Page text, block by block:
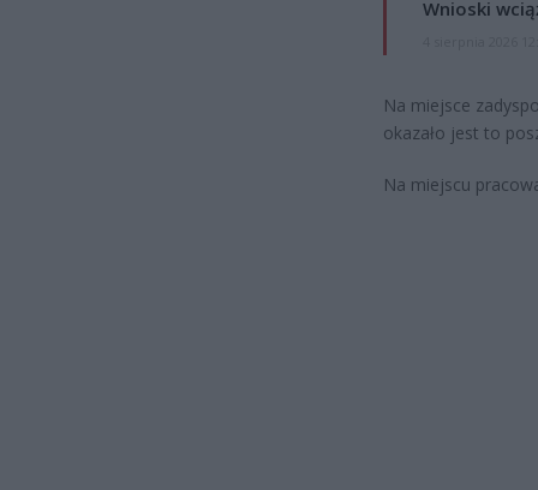
Wnioski
Na miejsce
okazało jest to
Na miejscu